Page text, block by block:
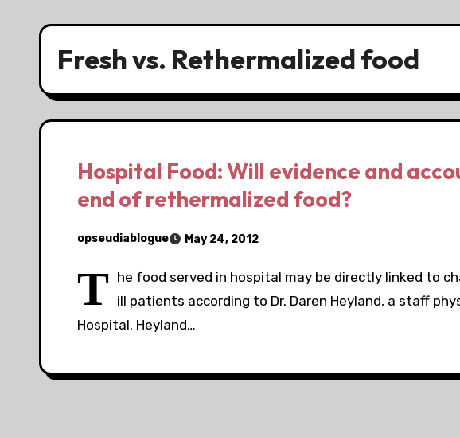
Fresh vs. Rethermalized food
Hospital Food: Will evidence and
end of rethermalized food?
opseudiablogue May 24, 2012
T he food served in hospital may be directly linked to
ill patients according to Dr. Daren Heyland, a staff
Hospital. Heyland…